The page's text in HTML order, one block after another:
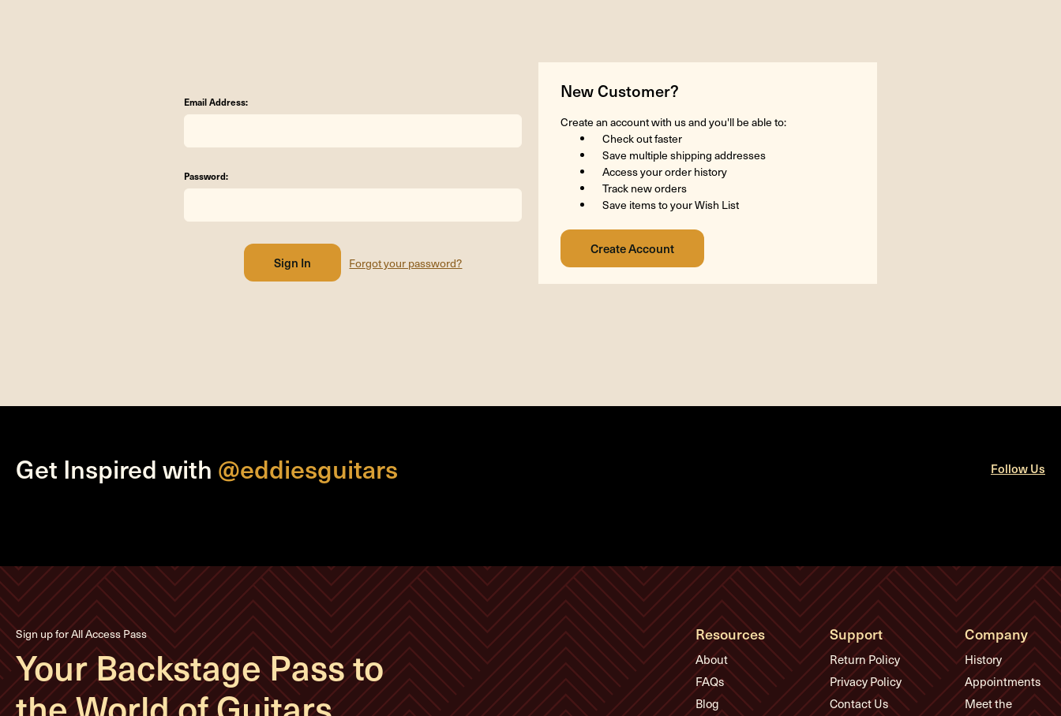
Email Address:
Password:
Forgot your password?
New Customer?
Create an account with us and you'll be able to:
Check out faster
Save multiple shipping addresses
Access your order history
Track new orders
Save items to your Wish List
Get Inspired with @eddiesguitars Follow Us
Sign up for All Access Pass
Your Backstage Pass to
Resources
About
FAQs
Blog
Support
Return Policy
Privacy Policy
Contact Us
Company
History
Appointments
Meet the